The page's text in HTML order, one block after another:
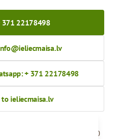
371 22178498
+ 371 22178498
ieliecmaisa.lv
09:00 - 17:00